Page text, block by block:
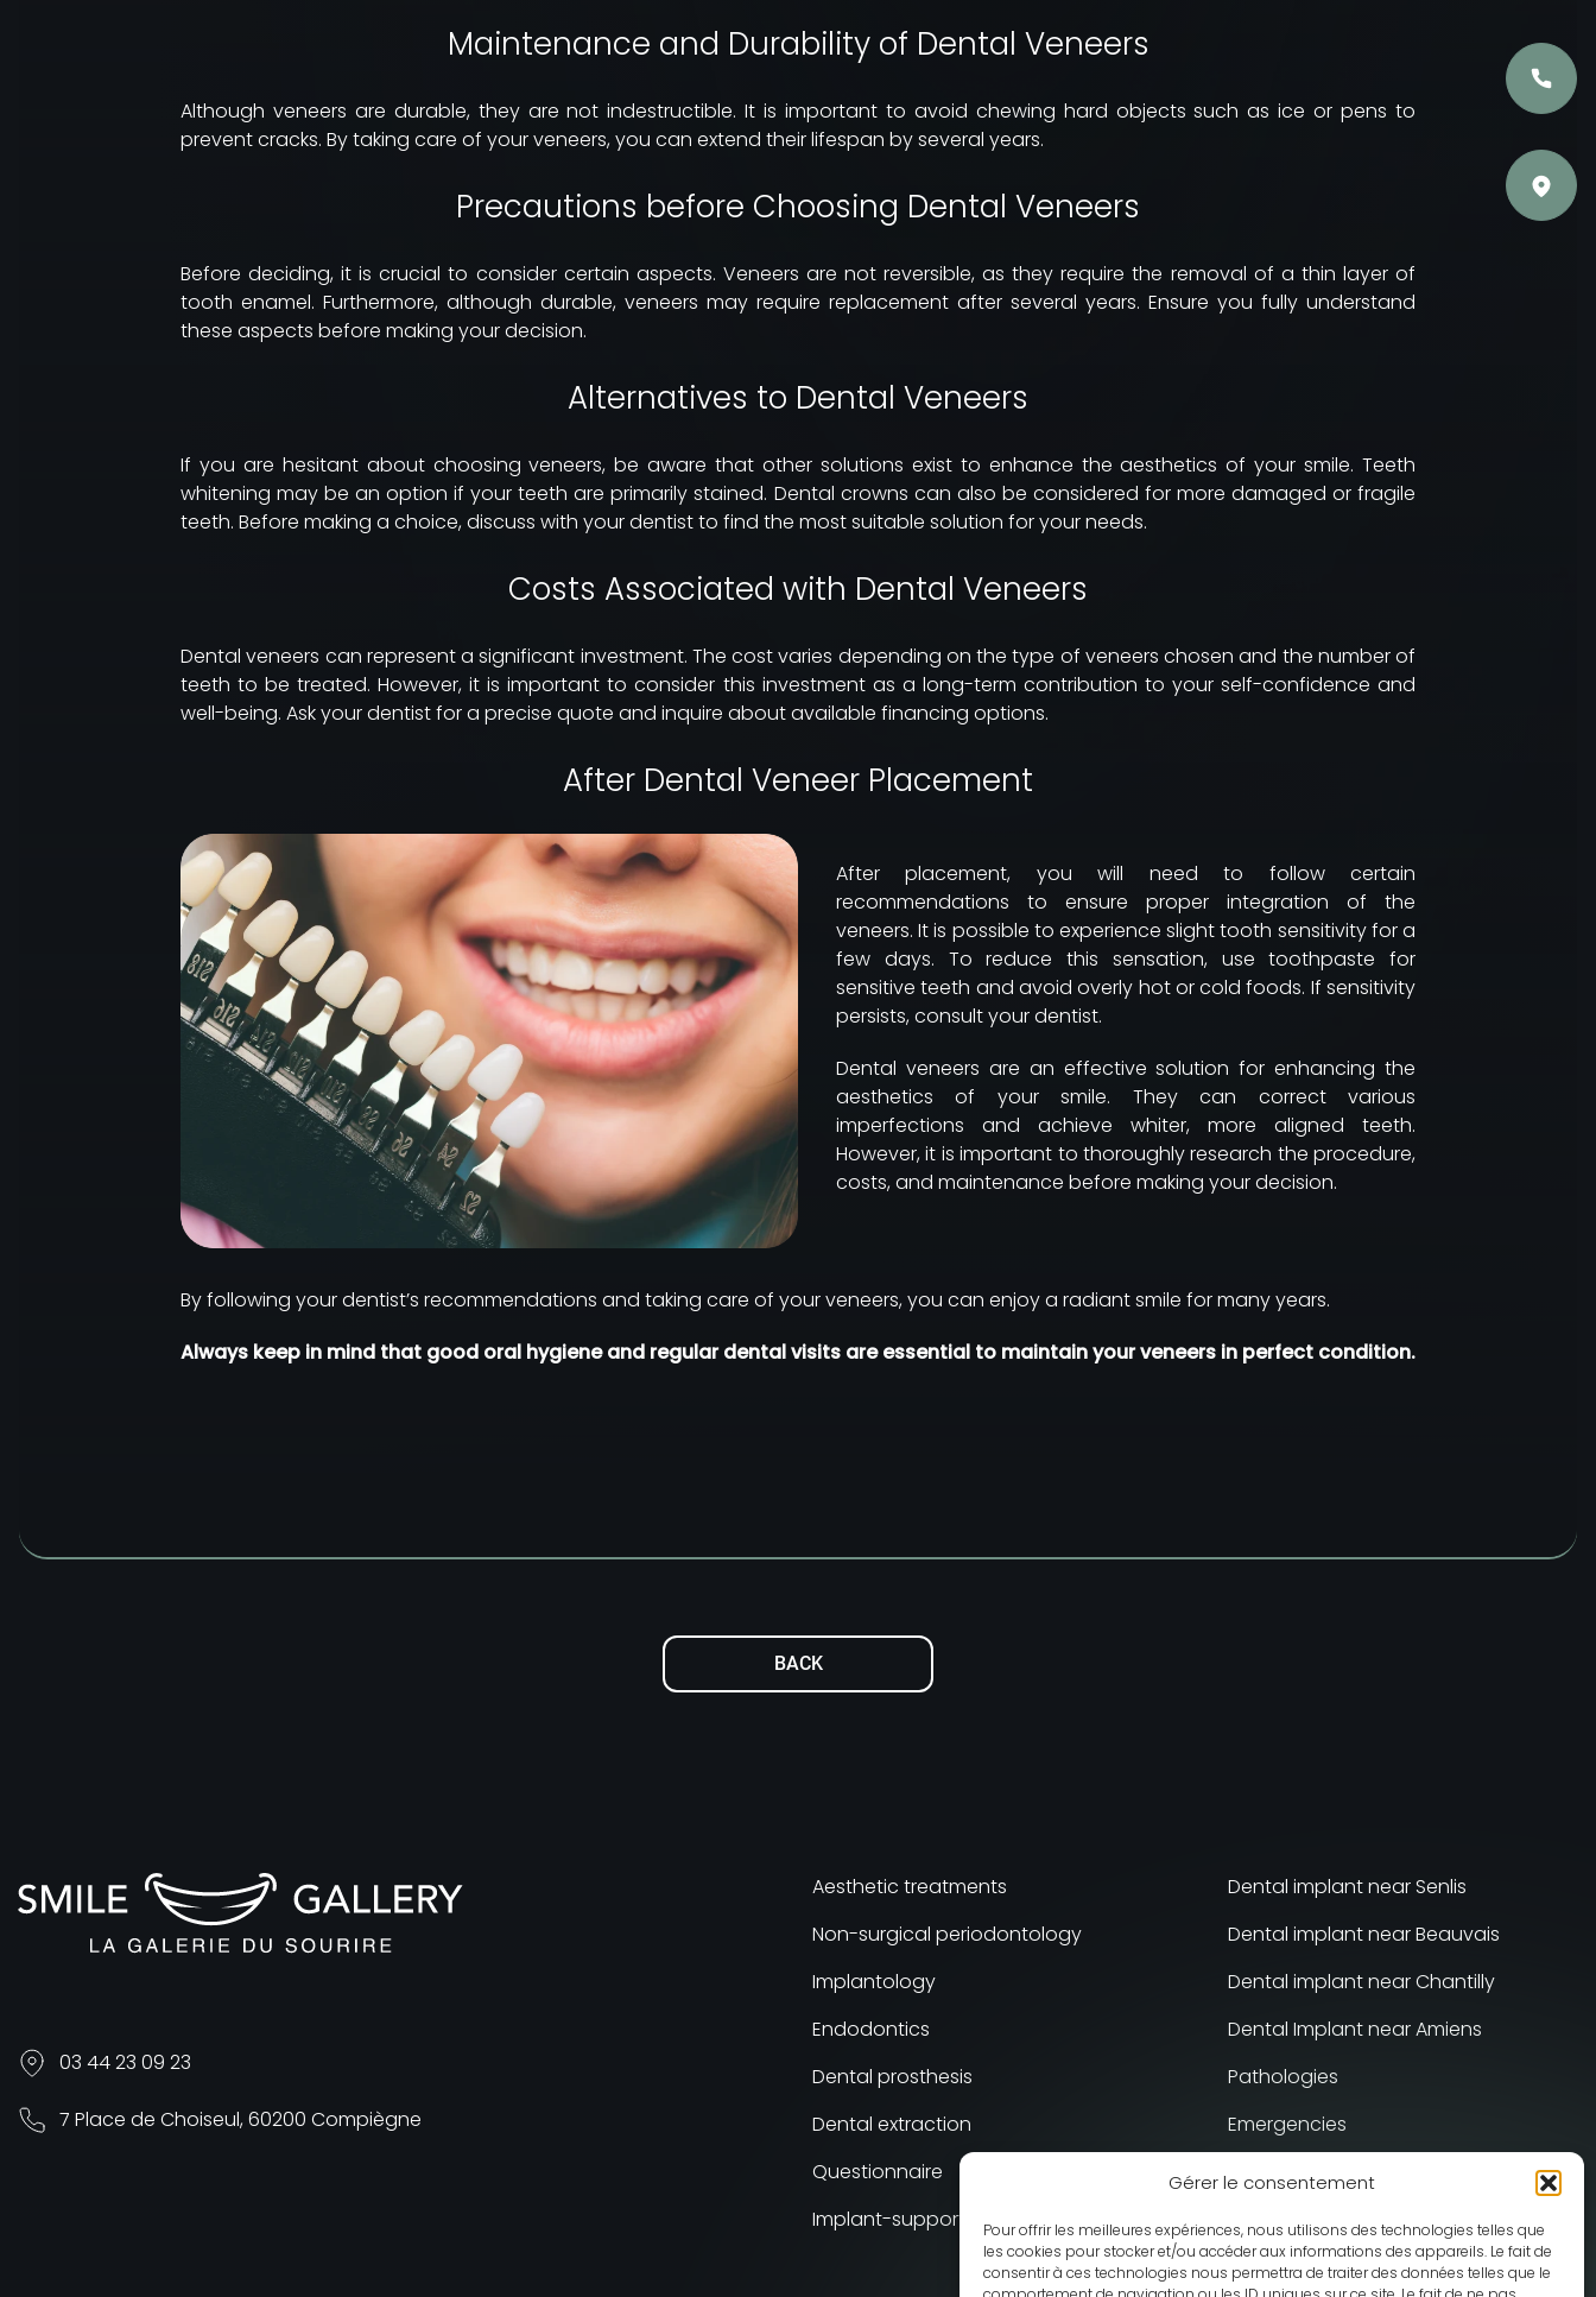
Gérer le consentement
Pour offrir les meilleures expériences, nous utilisons des technologies telles que
les cookies pour stocker et/ou accéder aux informations des appareils. Le fait de
consentir à ces technologies nous permettra de traiter des données telles que le
Maintenance and Durability of Dental Veneers
Although veneers are durable, they are not indestructible. It is important to avoid chewing hard objects such as ice or pens to
prevent cracks. By taking care of your veneers, you can extend their lifespan by several years.
Precautions before Choosing Dental Veneers
Before deciding, it is crucial to consider certain aspects. Veneers are not reversible, as they require the removal of a thin layer of
tooth enamel. Furthermore, although durable, veneers may require replacement after several years. Ensure you fully understand
these aspects before making your decision.
Alternatives to Dental Veneers
If you are hesitant about choosing veneers, be aware that other solutions exist to enhance the aesthetics of your smile. Teeth
whitening may be an option if your teeth are primarily stained. Dental crowns can also be considered for more damaged or fragile
teeth. Before making a choice, discuss with your dentist to find the most suitable solution for your needs.
Costs Associated with Dental Veneers
Dental veneers can represent a significant investment. The cost varies depending on the type of veneers chosen and the number of
teeth to be treated. However, it is important to consider this investment as a long-term contribution to your self-confidence and
well-being. Ask your dentist for a precise quote and inquire about available financing options.
After Dental Veneer Placement
After placement, you will need to follow certain
recommendations to ensure proper integration of the
veneers. It is possible to experience slight tooth sensitivity for a
few days. To reduce this sensation, use toothpaste for
sensitive teeth and avoid overly hot or cold foods. If sensitivity
persists, consult your dentist.
Dental veneers are an effective solution for enhancing the
aesthetics of your smile. They can correct various
imperfections and achieve whiter, more aligned teeth.
However, it is important to thoroughly research the procedure,
costs, and maintenance before making your decision.
By following your dentist’s recommendations and taking care of your veneers, you can enjoy a radiant smile for many years.
Always keep in mind that good oral hygiene and regular dental visits are essential to maintain your veneers in perfect condition.
BACK
03 44 23 09 23
7 Place de Choiseul, 60200 Compiègne
Aesthetic treatments
Non-surgical periodontology
Implantology
Endodontics
Dental prosthesis
Dental extraction
Questionnaire
Implant-supported Prosthesis
Dental implant near Senlis
Dental implant near Beauvais
Dental implant near Chantilly
Dental Implant near Amiens
Pathologies
Emergencies